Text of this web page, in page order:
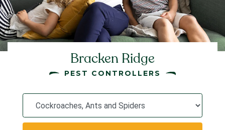
Bracken Ridge
PEST CONTROLLERS